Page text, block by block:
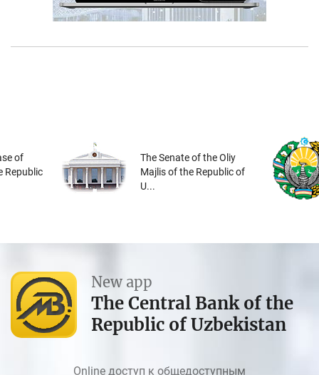
of
Republic
The Senate of the Oliy
Majlis of the Republic of
U...
New app
The Central Bank of the
Republic of Uzbekistan
Online доступ к общедоступным